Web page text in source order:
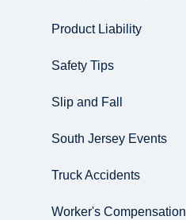
Product Liability
Safety Tips
Slip and Fall
South Jersey Events
Truck Accidents
Worker's Compensation